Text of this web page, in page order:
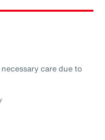
care due to